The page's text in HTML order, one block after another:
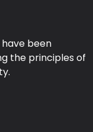
been
the principles of